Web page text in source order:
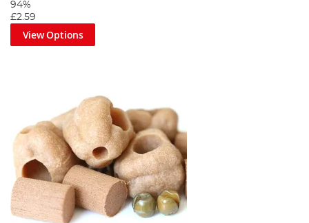
94%
£2.59
View Options